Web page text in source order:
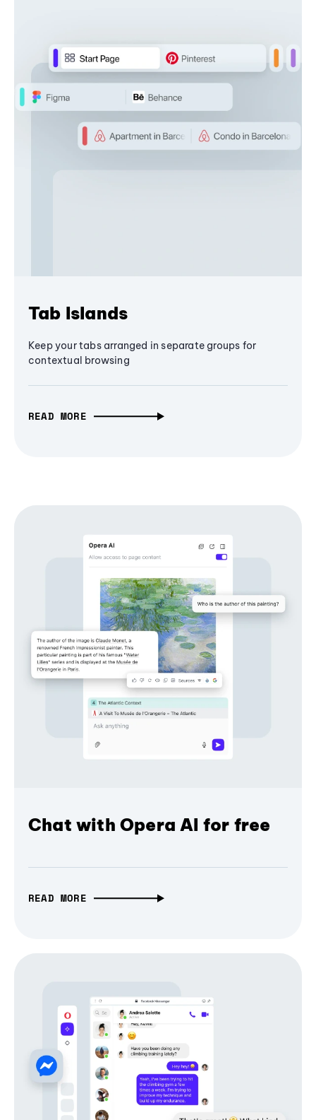
Tab Islands
Keep your tabs arranged in separate groups for
contextual browsing
READ MORE
Chat with Opera AI for free
READ MORE